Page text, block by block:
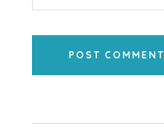
POST COMMENT